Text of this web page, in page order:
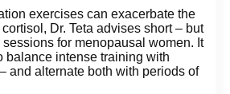
exercises can exacerbate the
Dr. Teta advises short – but
for menopausal women. It
balance intense training with
and alternate both with periods of